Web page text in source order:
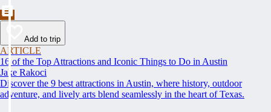
Add to trip
ARTICLE
16 of the Top Attractions and Iconic Things to Do in Austin
Jake Rakoci
Discover the 9 best attractions in Austin, where history, outdoor
adventure, and lively arts blend seamlessly in the heart of Texas.